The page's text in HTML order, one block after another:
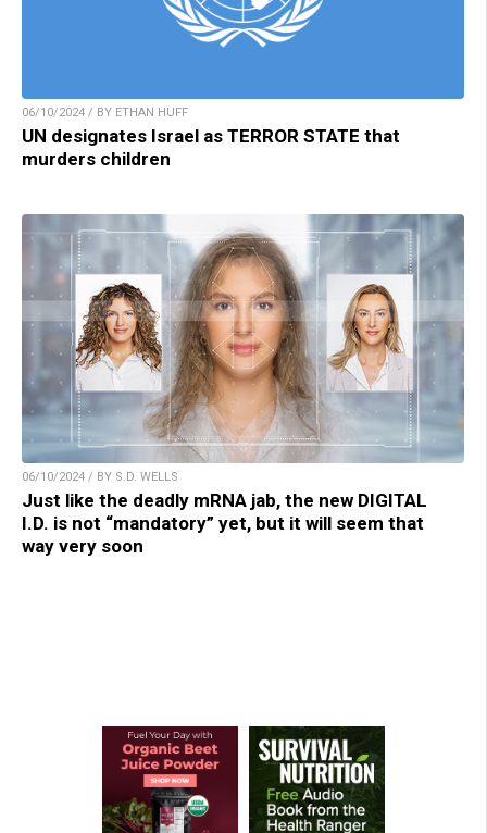
06/10/2024 / BY ETHAN HUFF
UN designates Israel as TERROR STATE that
murders children
06/10/2024 / BY S.D. WELLS
Just like the deadly mRNA jab, the new DIGITAL
I.D. is not “mandatory” yet, but it will seem that
way very soon